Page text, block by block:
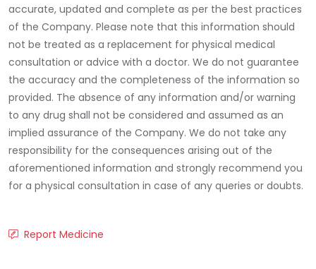
accurate, updated and complete as per the best practices
of the Company. Please note that this information should
not be treated as a replacement for physical medical
consultation or advice with a doctor. We do not guarantee
the accuracy and the completeness of the information so
provided. The absence of any information and/or warning
to any drug shall not be considered and assumed as an
implied assurance of the Company. We do not take any
responsibility for the consequences arising out of the
aforementioned information and strongly recommend you
for a physical consultation in case of any queries or doubts.
Report Medicine